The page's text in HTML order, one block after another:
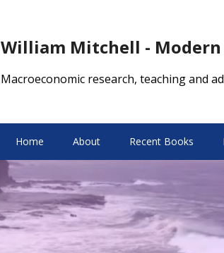
William Mitchell -
Macroeconomic research, teaching and
Home About Recent Books